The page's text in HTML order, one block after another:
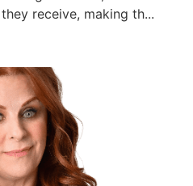
receive, making th...